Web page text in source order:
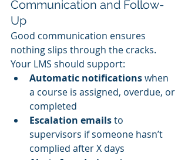
Communication and Follow-
Up
Good communication ensures
nothing slips through the cracks.
Your LMS should support:
Automatic notifications when
a course is assigned, overdue, or
completed
Escalation emails to
supervisors if someone hasn’t
complied after X days